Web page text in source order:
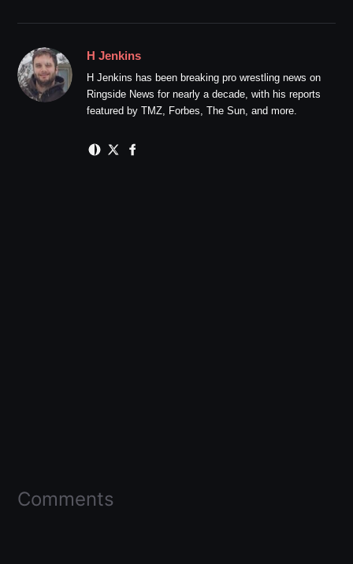
H Jenkins
H Jenkins has been breaking pro wrestling news on
Ringside News for nearly a decade, with his reports
featured by TMZ, Forbes, The Sun, and more.
Comments